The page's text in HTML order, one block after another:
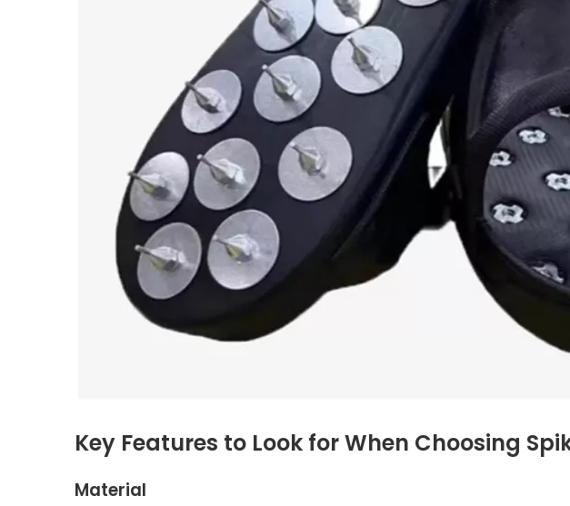
Key Features to Look for When Choosing
Material